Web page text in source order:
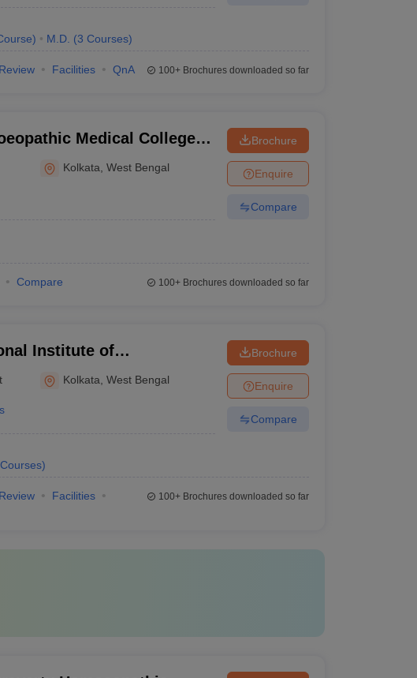
) M.D. (3 Courses)
Review Facilities QnA 100+Brochures downloaded so far
Medical College
Kolkata ,West Bengal
Brochure
Enquire
Compare
Compare 100+Brochures downloaded so far
Institute of
Kolkata ,West Bengal
Courses)
Brochure
Enquire
Compare
Review
Facilities
100+Brochures downloaded so far